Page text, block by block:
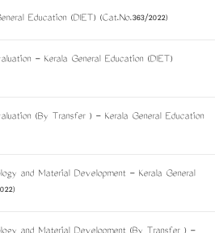
Education (DIET) (Cat.No.363/2022)
- Kerala General Education (DIET)
(By Transfer ) - Kerala General Education
and Material Development - Kerala General